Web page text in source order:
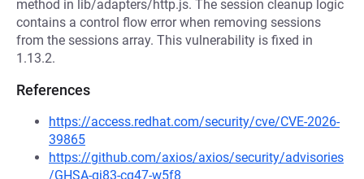
method in lib/adapters/http.js. The session cleanup logic
contains a control flow error when removing sessions
from the sessions array. This vulnerability is fixed in
1.13.2.
References
https://access.redhat.com/security/cve/CVE-2026-
39865
https://github.com/axios/axios/security/advisories
/GHSA-qj83-cq47-w5f8